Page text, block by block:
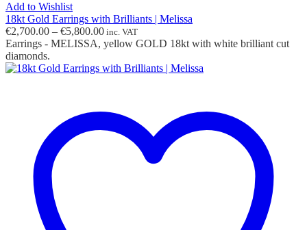
Add to Wishlist
18kt Gold Earrings with Brilliants | Melissa
€2,700.00 – €5,800.00Price
range:
through
inc. VAT
Earrings - MELISSA, yellow GOLD 18kt with white brilliant cut
diamonds.